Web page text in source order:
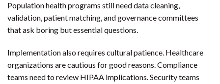
Population health programs still need data cleaning,
validation, patient matching, and governance committees
that ask boring but essential questions.
Implementation also requires cultural patience. Healthcare
organizations are cautious for good reasons. Compliance
teams need to review HIPAA implications. Security teams